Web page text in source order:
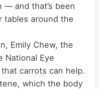
and that’s been
tables around the
Emily Chew, the
National Eye
carrots can help.
which the body